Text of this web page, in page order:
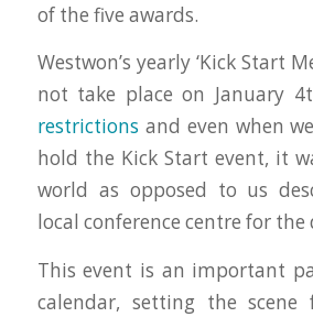
of the five awards.
Westwon’s yearly ‘Kick Start
not take place on January
restrictions and even when
hold the Kick Start event, it
world as opposed to us
local conference centre for the
This event is an important
calendar, setting the